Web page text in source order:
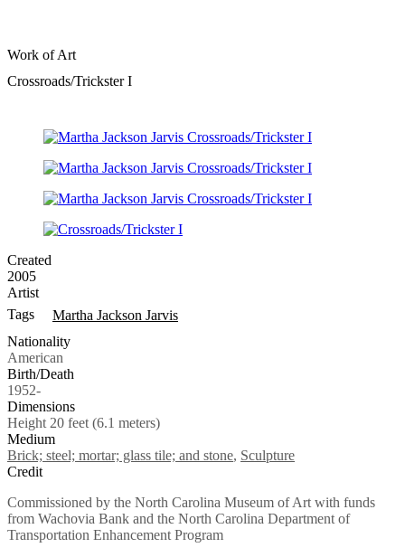
Work of Art
Crossroads/Trickster I
Created
2005
Artist
Tags
Martha Jackson Jarvis
Nationality
American
Birth/Death
1952-
Dimensions
Height 20 feet (6.1 meters)
Medium
Brick; steel; mortar; glass tile; and stone, Sculpture
Credit
Commissioned by the North Carolina Museum of Art with funds
from Wachovia Bank and the North Carolina Department of
Transportation Enhancement Program